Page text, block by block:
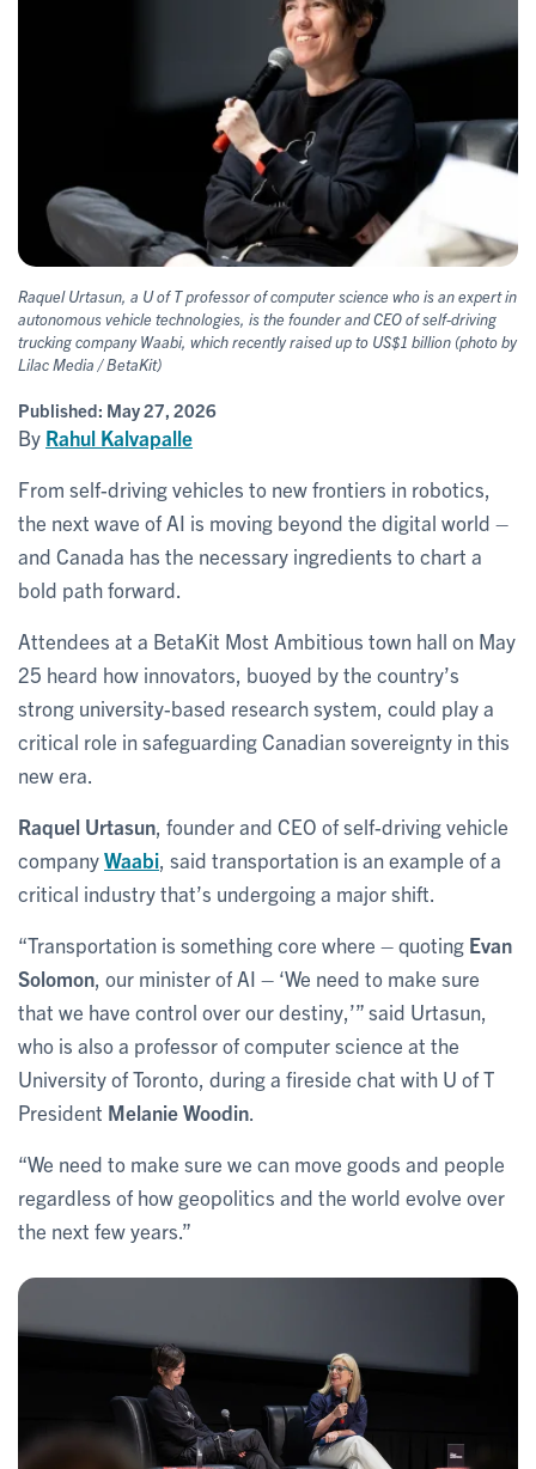
Raquel Urtasun, a U of T professor of computer science who is an expert in
autonomous vehicle technologies, is the founder and CEO of self-driving
trucking company Waabi, which recently raised up to US$1 billion (photo by
Lilac Media / BetaKit)
Published: May 27, 2026
By Rahul Kalvapalle
From self-driving vehicles to new frontiers in robotics,
the next wave of AI is moving beyond the digital world –
and Canada has the necessary ingredients to chart a
bold path forward.
Attendees at a BetaKit Most Ambitious town hall on May
25 heard how innovators, buoyed by the country’s
strong university-based research system, could play a
critical role in safeguarding Canadian sovereignty in this
new era.
Raquel Urtasun , founder and CEO of self-driving vehicle
companyWaabi , said transportation is an example of a
critical industry that’s undergoing a major shift.
“Transportation is something core where – quoting Evan
Solomon , our minister of AI – ‘We need to make sure
that we have control over our destiny,’” said Urtasun,
who is also a professor of computer science at the
University of Toronto, during a fireside chat with U of T
President Melanie Woodin
“We need to make sure we can move goods and people
regardless of how geopolitics and the world evolve over
the next few years.”